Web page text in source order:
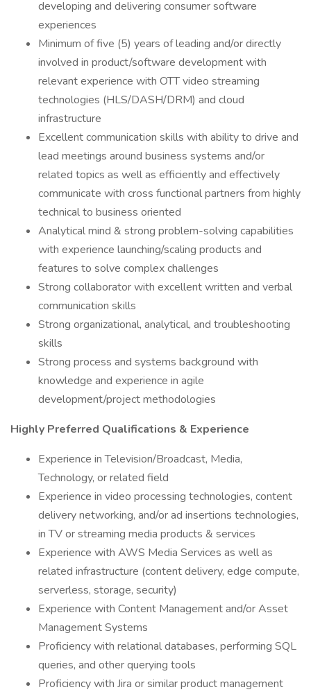
developing and delivering consumer software
experiences
Minimum of five (5) years of leading and/or directly
involved in product/software development with
relevant experience with OTT video streaming
technologies (HLS/DASH/DRM) and cloud
infrastructure
Excellent communication skills with ability to drive and
lead meetings around business systems and/or
related topics as well as efficiently and effectively
communicate with cross functional partners from highly
technical to business oriented
Analytical mind & strong problem-solving capabilities
with experience launching/scaling products and
features to solve complex challenges
Strong collaborator with excellent written and verbal
communication skills
Strong organizational, analytical, and troubleshooting
skills
Strong process and systems background with
knowledge and experience in agile
development/project methodologies
Highly Preferred Qualifications & Experience
Experience in Television/Broadcast, Media,
Technology, or related field
Experience in video processing technologies, content
delivery networking, and/or ad insertions technologies,
in TV or streaming media products & services
Experience with AWS Media Services as well as
related infrastructure (content delivery, edge compute,
serverless, storage, security)
Experience with Content Management and/or Asset
Management Systems
Proficiency with relational databases, performing SQL
queries, and other querying tools
Proficiency with Jira or similar product management